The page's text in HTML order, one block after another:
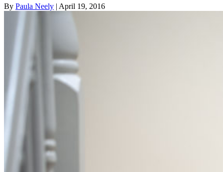
By Paula Neely | April 19, 2016